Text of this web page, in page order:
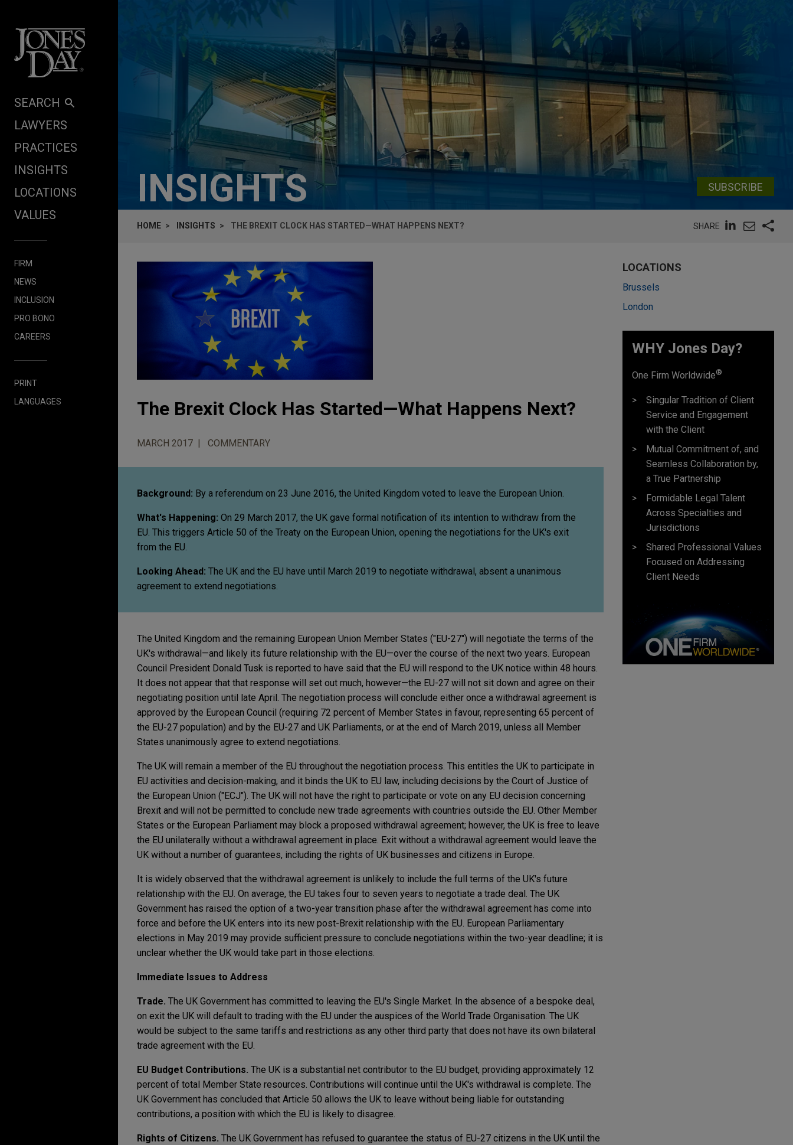
SEARCH
LAWYERS
PRACTICES
INSIGHTS
LOCATIONS
VALUES
FIRM
NEWS
INCLUSION
PRO BONO
CAREERS
PRINT
LANGUAGES
INSIGHTS SUBSCRIBE
HOME INSIGHTS THE BREXIT CLOCK HAS STARTED—WHAT HAPPENS NEXT? SHARE
The Brexit Clock Has Started—What Happens Next?
MARCH 2017 COMMENTARY
Background: By a referendum on 23 June 2016, the United Kingdom voted to leave the European Union.
What's Happening: On 29 March 2017, the UK gave formal notification of its intention to withdraw from the
EU. This triggers Article 50 of the Treaty on the European Union, opening the negotiations for the UK's exit
from the EU.
Looking Ahead: The UK and the EU have until March 2019 to negotiate withdrawal, absent a unanimous
agreement to extend negotiations.
The United Kingdom and the remaining European Union Member States ("EU-27") will negotiate the terms of the
UK's withdrawal—and likely its future relationship with the EU—over the course of the next two years. European
Council President Donald Tusk is reported to have said that the EU will respond to the UK notice within 48 hours.
It does not appear that that response will set out much, however—the EU-27 will not sit down and agree on their
negotiating position until late April. The negotiation process will conclude either once a withdrawal agreement is
approved by the European Council (requiring 72 percent of Member States in favour, representing 65 percent of
the EU-27 population) and by the EU-27 and UK Parliaments, or at the end of March 2019, unless all Member
States unanimously agree to extend negotiations.
The UK will remain a member of the EU throughout the negotiation process. This entitles the UK to participate in
EU activities and decision-making, and it binds the UK to EU law, including decisions by the Court of Justice of
the European Union ("ECJ"). The UK will not have the right to participate or vote on any EU decision concerning
Brexit and will not be permitted to conclude new trade agreements with countries outside the EU. Other Member
States or the European Parliament may block a proposed withdrawal agreement; however, the UK is free to leave
the EU unilaterally without a withdrawal agreement in place. Exit without a withdrawal agreement would leave the
UK without a number of guarantees, including the rights of UK businesses and citizens in Europe.
It is widely observed that the withdrawal agreement is unlikely to include the full terms of the UK's future
relationship with the EU. On average, the EU takes four to seven years to negotiate a trade deal. The UK
Government has raised the option of a two-year transition phase after the withdrawal agreement has come into
force and before the UK enters into its new post-Brexit relationship with the EU. European Parliamentary
elections in May 2019 may provide sufficient pressure to conclude negotiations within the two-year deadline; it is
unclear whether the UK would take part in those elections.
Immediate Issues to Address
Trade. The UK Government has committed to leaving the EU's Single Market. In the absence of a bespoke deal,
on exit the UK will default to trading with the EU under the auspices of the World Trade Organisation. The UK
would be subject to the same tariffs and restrictions as any other third party that does not have its own bilateral
trade agreement with the EU.
EU Budget Contributions. The UK is a substantial net contributor to the EU budget, providing approximately 12
percent of total Member State resources. Contributions will continue until the UK's withdrawal is complete. The
UK Government has concluded that Article 50 allows the UK to leave without being liable for outstanding
contributions, a position with which the EU is likely to disagree.
Rights of Citizens. The UK Government has refused to guarantee the status of EU-27 citizens in the UK until the
LOCATIONS
Brussels
London
WHY Jones Day?
One Firm Worldwide®
Singular Tradition of Client
Service and Engagement
with the Client
Mutual Commitment of, and
Seamless Collaboration by,
a True Partnership
Formidable Legal Talent
Across Specialties and
Jurisdictions
Shared Professional Values
Focused on Addressing
Client Needs